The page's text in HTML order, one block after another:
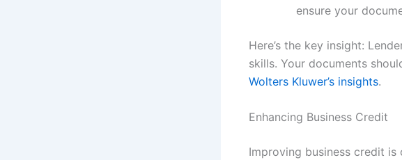
ensure your
Here’s the key insight:
skills. Your documents
Wolters Kluwer’s insights.
Enhancing Business Credit
Improving business credit